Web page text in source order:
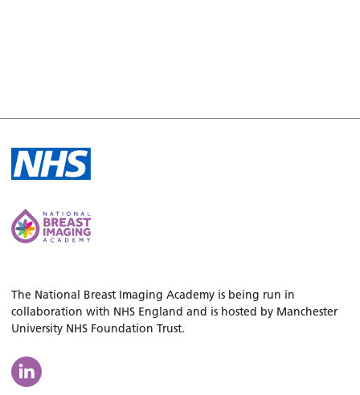
The National Breast Imaging Academy is being run in
collaboration with NHS England and is hosted by Manchester
University NHS Foundation Trust.